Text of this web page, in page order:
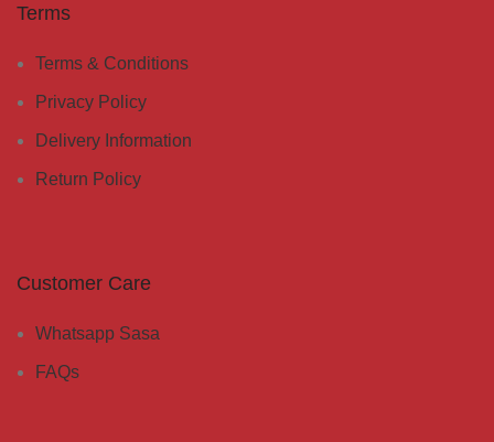
Terms
Terms & Conditions
Privacy Policy
Delivery Information
Return Policy
Customer Care
Whatsapp Sasa
FAQs